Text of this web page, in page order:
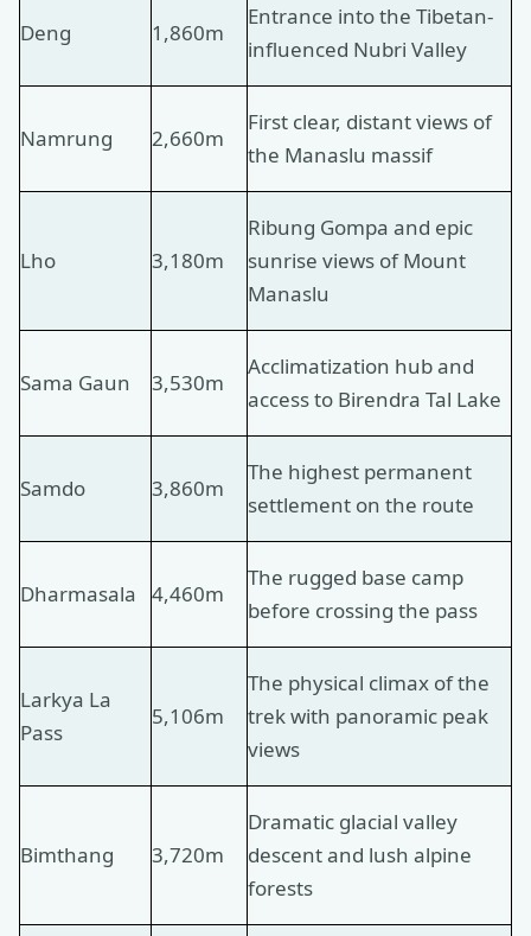
Deng 1,860m
Entrance into the Tibetan-
influenced Nubri Valley
Namrung 2,660m
First clear, distant views of
the Manaslu massif
Lho 3,180m
Ribung Gompa and epic
sunrise views of Mount
Manaslu
Sama Gaun 3,530m
Acclimatization hub and
access to Birendra Tal Lake
Samdo 3,860m
The highest permanent
settlement on the route
Dharmasala 4,460m
The rugged base camp
before crossing the pass
Larkya La
Pass
5,106m
The physical climax of the
trek with panoramic peak
views
Bimthang 3,720m
Dramatic glacial valley
descent and lush alpine
forests